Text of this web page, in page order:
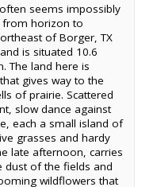
seems impossibly
from horizon to
of Borger, TX
is situated 10.6
The land here is
gives way to the
of prairie. Scattered
slow dance against
each a small island of
grasses and hardy
late afternoon, carries
dust of the fields and
wildflowers that